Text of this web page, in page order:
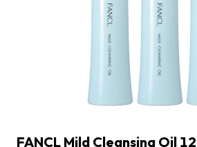
FANCL Mild Cleansing Oil